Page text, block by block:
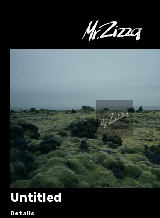
Untitled
Details